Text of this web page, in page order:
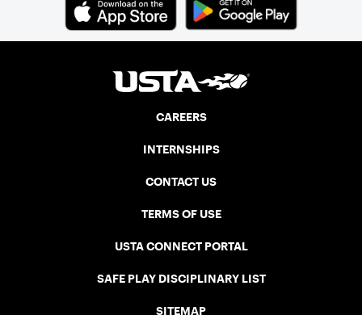
CAREERS
INTERNSHIPS
CONTACT US
TERMS OF USE
USTA CONNECT PORTAL
SAFE PLAY DISCIPLINARY LIST
SITEMAP